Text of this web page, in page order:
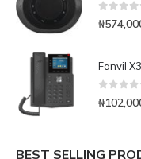
0out
₦
0 out
₦
BEST SELLING